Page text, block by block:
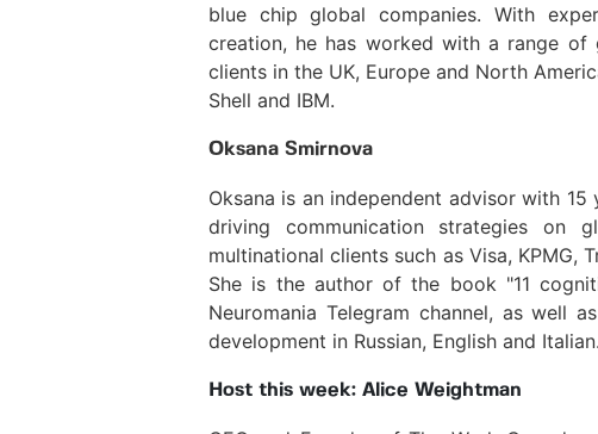
blue chip global companies. With
creation, he has worked with a range of
clients in the UK, Europe and North
Shell and IBM.
Oksana Smirnova
Oksana is an independent advisor with
driving communication strategies on
multinational clients such as Visa, KPMG,
She is the author of the book "11
Neuromania Telegram channel, as well
development in Russian, English and Italian.
Host this week: Alice Weightman